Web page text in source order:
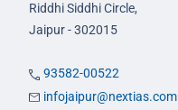
Riddhi Siddhi Circle,
Jaipur - 302015
93582-00522
infojaipur@nextias.com